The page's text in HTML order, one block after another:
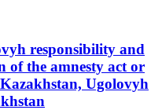
responsibility and
of the amnesty act or
Ugolovyh